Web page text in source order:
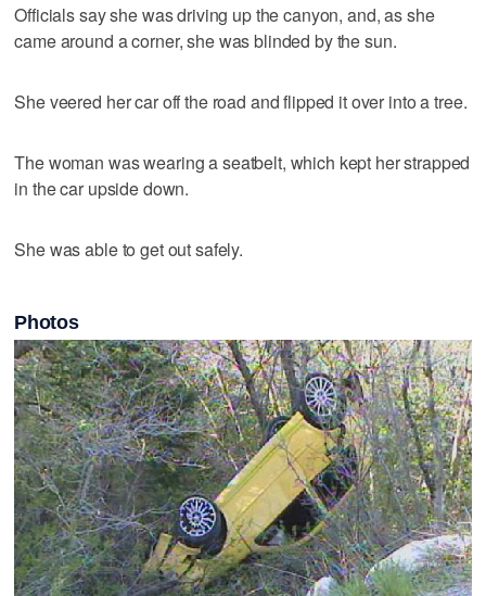
Officials say she was driving up the canyon, and, as she
came around a corner, she was blinded by the sun.
She veered her car off the road and flipped it over into a tree.
The woman was wearing a seatbelt, which kept her strapped
in the car upside down.
She was able to get out safely.
Photos